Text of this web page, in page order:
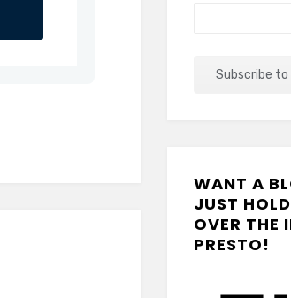
WANT A
JUST
OVER THE
PRESTO!